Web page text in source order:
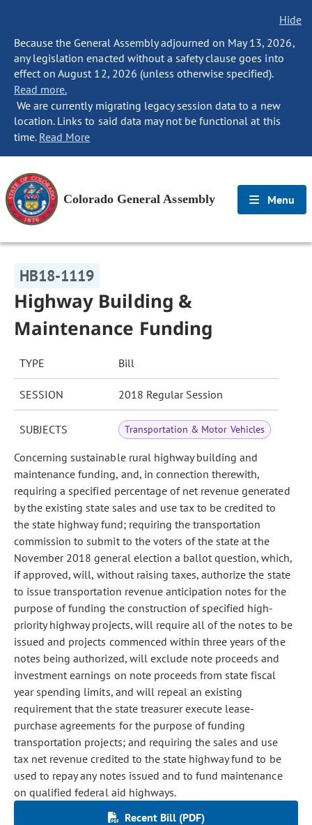
Hide
Because the General Assembly adjourned on May 13, 2026,
any legislation enacted without a safety clause goes into
effect on August 12, 2026 (unless otherwise specified).
Read more.
We are currently migrating legacy session data to a new
location. Links to said data may not be functional at this
time. Read More
Colorado General Assembly Menu
HB18-1119
Highway Building &
Maintenance Funding
TYPE Bill
SESSION 2018 Regular Session
SUBJECTS Transportation & Motor Vehicles
Concerning sustainable rural highway building and
maintenance funding, and, in connection therewith,
requiring a specified percentage of net revenue generated
by the existing state sales and use tax to be credited to
the state highway fund; requiring the transportation
commission to submit to the voters of the state at the
November 2018 general election a ballot question, which,
if approved, will, without raising taxes, authorize the state
to issue transportation revenue anticipation notes for the
purpose of funding the construction of specified high-
priority highway projects, will require all of the notes to be
issued and projects commenced within three years of the
notes being authorized, will exclude note proceeds and
investment earnings on note proceeds from state fiscal
year spending limits, and will repeal an existing
requirement that the state treasurer execute lease-
purchase agreements for the purpose of funding
transportation projects; and requiring the sales and use
tax net revenue credited to the state highway fund to be
used to repay any notes issued and to fund maintenance
on qualified federal aid highways.
Recent Bill (PDF)